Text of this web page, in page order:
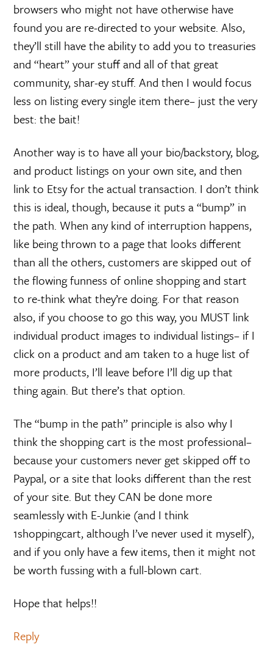
browsers who might not have otherwise have
found you are re-directed to your website. Also,
they’ll still have the ability to add you to treasuries
and “heart” your stuff and all of that great
community, shar-ey stuff. And then I would focus
less on listing every single item there– just the very
best: the bait!
Another way is to have all your bio/backstory, blog,
and product listings on your own site, and then
link to Etsy for the actual transaction. I don’t think
this is ideal, though, because it puts a “bump” in
the path. When any kind of interruption happens,
like being thrown to a page that looks different
than all the others, customers are skipped out of
the flowing funness of online shopping and start
to re-think what they’re doing. For that reason
also, if you choose to go this way, you MUST link
individual product images to individual listings– if I
click on a product and am taken to a huge list of
more products, I’ll leave before I’ll dig up that
thing again. But there’s that option.
The “bump in the path” principle is also why I
think the shopping cart is the most professional–
because your customers never get skipped off to
Paypal, or a site that looks different than the rest
of your site. But they CAN be done more
seamlessly with E-Junkie (and I think
1shoppingcart, although I’ve never used it myself),
and if you only have a few items, then it might not
be worth fussing with a full-blown cart.
Hope that helps!!
Reply